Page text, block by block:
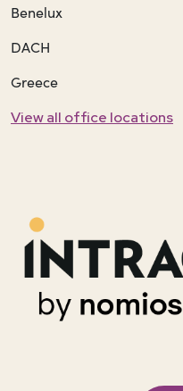
Benelux
DACH
Greece
View all office locations